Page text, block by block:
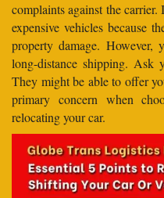
complaints against the
expensive vehicles because
property damage. However,
long-distance shipping. Ask
They might be able to offer
primary concern when
relocating your car.